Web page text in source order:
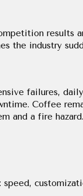
results
the industry
failures,
Coffee
and a fire hazard.